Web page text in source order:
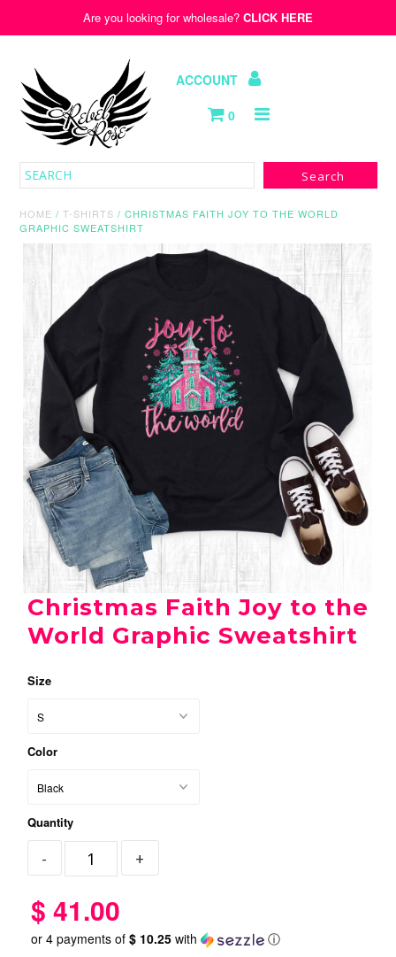
Old Republic
Kids
Are you looking for wholesale? CLICK HERE
ACCOUNT
0
HOME /T-SHIRTS /CHRISTMAS FAITH JOY TO THE WORLD
GRAPHIC SWEATSHIRT
Christmas Faith Joy to the
World Graphic Sweatshirt
Size
Color
Quantity
$ 41.00
or 4 payments of $ 10.25with ⓘ